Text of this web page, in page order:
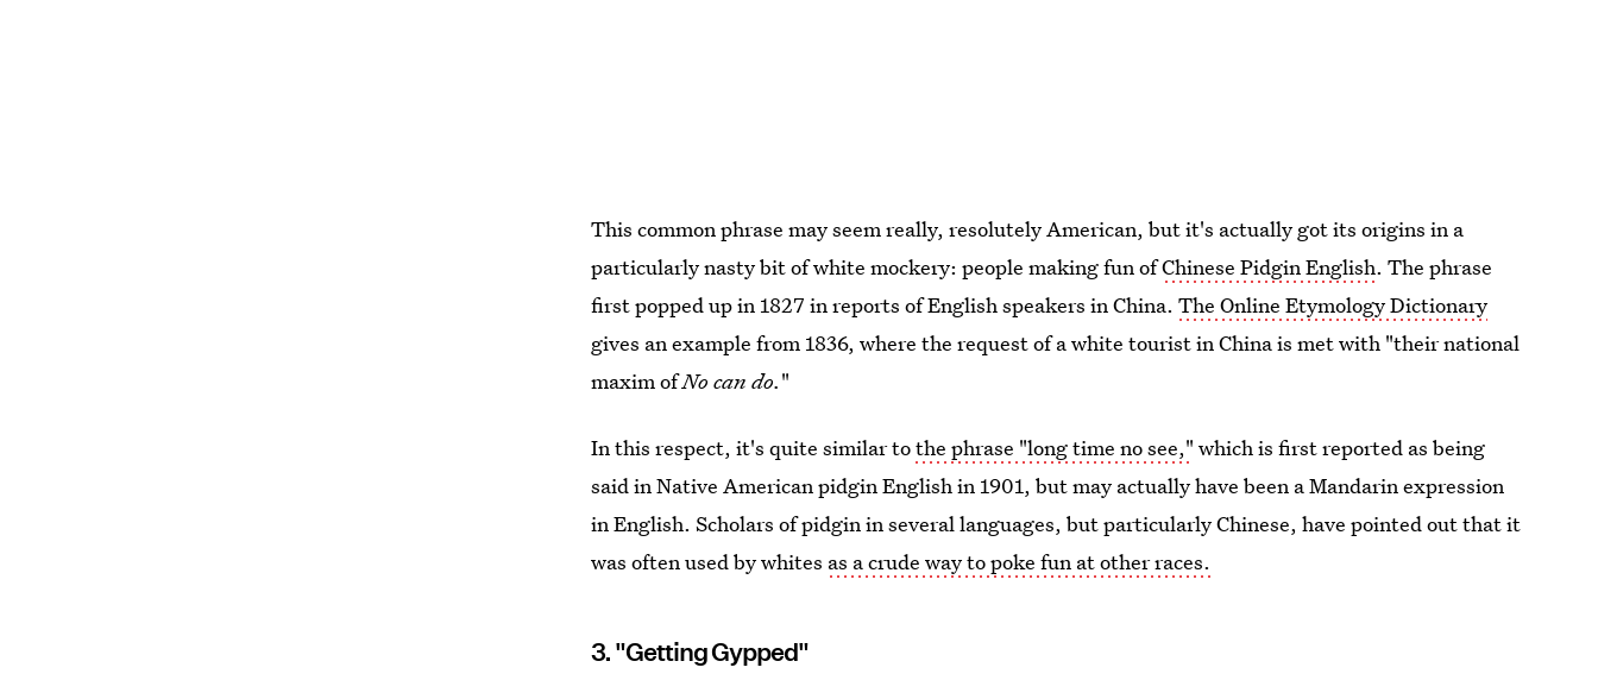
This common phrase may seem really, resolutely American, but it's actually got its origins in a
particularly nasty bit of white mockery: people making fun ofChinese Pidgin English. The phrase
first popped up in 1827 in reports of English speakers in China.The Online Etymology Dictionary
gives an example from 1836, where the request of a white tourist in China is met with "their national
maxim ofNo can do."
In this respect, it's quite similar tothe phrase "long time no see," which is first reported as being
said in Native American pidgin English in 1901, but may actually have been a Mandarin expression
in English. Scholars of pidgin in several languages, but particularly Chinese, have pointed out that it
was often used by whites as a crude way to poke fun at other races.
3. "Getting Gypped"